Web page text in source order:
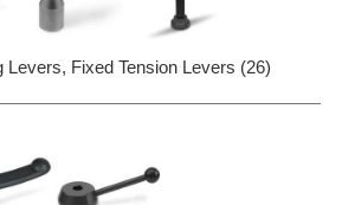
Levers, Fixed Tension Levers (26)